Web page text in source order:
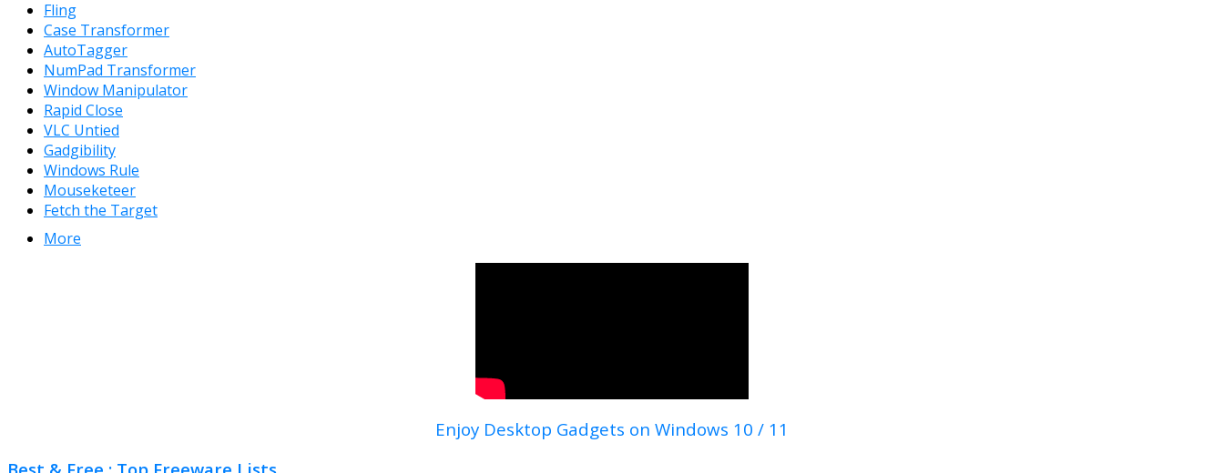
Fling
Case Transformer
AutoTagger
NumPad Transformer
Window Manipulator
Rapid Close
VLC Untied
Gadgibility
Windows Rule
Mouseketeer
Fetch the Target
More
Enjoy Desktop Gadgets on Windows 10 / 11